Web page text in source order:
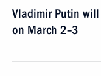
Vladimir Putin
on March 2–3